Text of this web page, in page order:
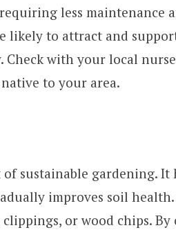
less maintenance
likely to attract and
with your local
to your area.
sustainable gardening. It
improves soil
or wood chips.